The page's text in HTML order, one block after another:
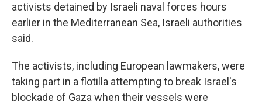
activists detained by Israeli naval forces hours
earlier in the Mediterranean Sea, Israeli authorities
said.
The activists, including European lawmakers, were
taking part in a flotilla attempting to break Israel's
blockade of Gaza when their vessels were